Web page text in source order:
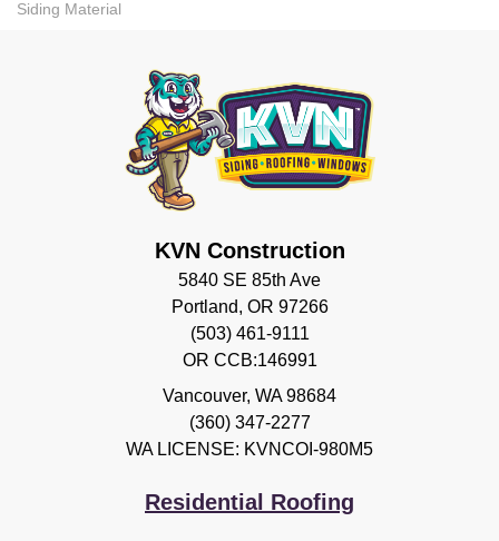
Siding Material
KVN Construction
5840 SE 85th Ave
Portland, OR 97266
(503) 461-9111
OR CCB:146991
Vancouver, WA 98684
(360) 347-2277
WA LICENSE: KVNCOI-980M5
Residential Roofing